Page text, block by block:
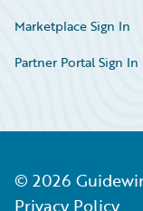
Marketplace Sign In
Partner Portal Sign In
© 2026
Privacy Policy